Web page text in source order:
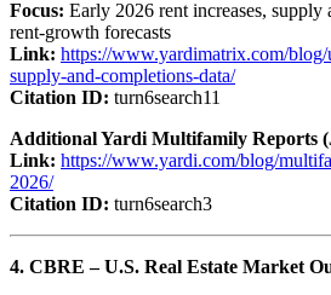
Focus: Early 2026 rent increases, supply
rent-growth forecasts
Link: https://www.yardimatrix.com/
supply-and-completions-data/
Citation ID: turn6search11
Additional Yardi Multifamily Reports
Link: https://www.yardi.com/blog/
2026/
Citation ID: turn6search3
4. CBRE – U.S. Real Estate Market